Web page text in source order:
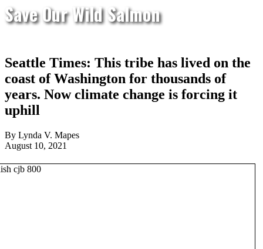
Save Our Wild Salmon
Seattle Times: This tribe has lived on the
coast of Washington for thousands of
years. Now climate change is forcing it
uphill
By Lynda V. Mapes
August 10, 2021